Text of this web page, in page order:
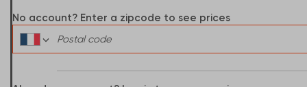
No account? Enter a zipcode to see prices